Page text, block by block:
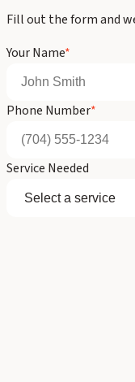
Fill out the form and
Your Name*
Phone Number*
Service Needed